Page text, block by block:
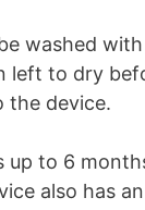
washed
left to dry
the device.
up to 6
also has